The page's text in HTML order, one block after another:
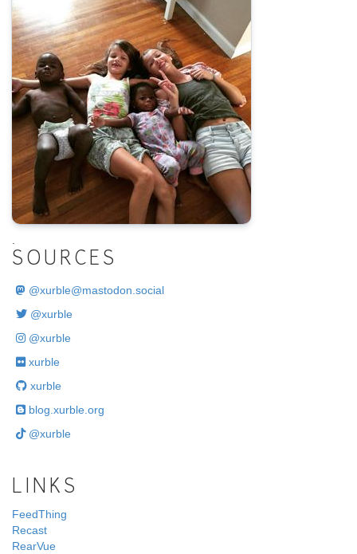
SOURCES
@xurble@mastodon.social
@xurble
@xurble
xurble
xurble
blog.xurble.org
@xurble
LINKS
FeedThing
Recast
RearVue